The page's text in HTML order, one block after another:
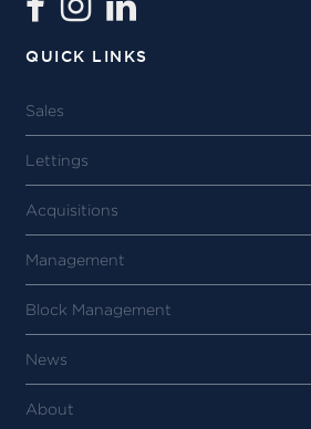
QUICK LINKS
Sales
Lettings
Acquisitions
Management
Block Management
News
About